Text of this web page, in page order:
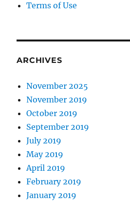
Terms of Use
ARCHIVES
November 2025
November 2019
October 2019
September 2019
July 2019
May 2019
April 2019
February 2019
January 2019